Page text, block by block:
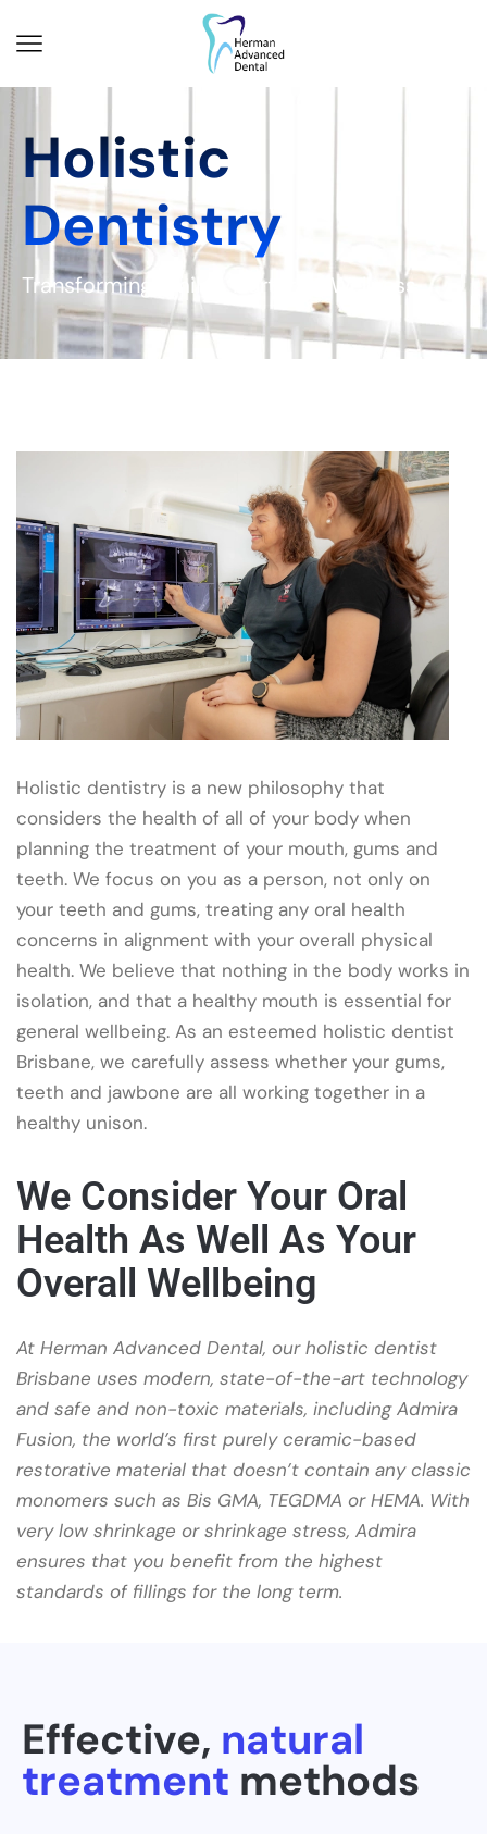
Holistic
Dentistry
Transforming Smiles, Nurturing Wellness
Holistic dentistry is a new philosophy that
considers the health of all of your body when
planning the treatment of your mouth, gums and
teeth. We focus on you as a person, not only on
your teeth and gums, treating any oral health
concerns in alignment with your overall physical
health. We believe that nothing in the body works in
isolation, and that a healthy mouth is essential for
general wellbeing. As an esteemed holistic dentist
Brisbane, we carefully assess whether your gums,
teeth and jawbone are all working together in a
healthy unison.
We Consider Your Oral
Health As Well As Your
Overall Wellbeing
At Herman Advanced Dental, our holistic dentist
Brisbane uses modern, state-of-the-art technology
and safe and non-toxic materials, including Admira
Fusion, the world’s first purely ceramic-based
restorative material that doesn’t contain any classic
monomers such as Bis GMA, TEGDMA or HEMA. With
very low shrinkage or shrinkage stress, Admira
ensures that you benefit from the highest
standards of fillings for the long term.
Effective, natural
treatment methods​